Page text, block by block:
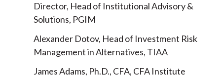
Director, Head of Institutional Advisory &
Solutions, PGIM
Alexander Dotov, Head of Investment Risk
Management in Alternatives, TIAA
James Adams, Ph.D., CFA, CFA Institute